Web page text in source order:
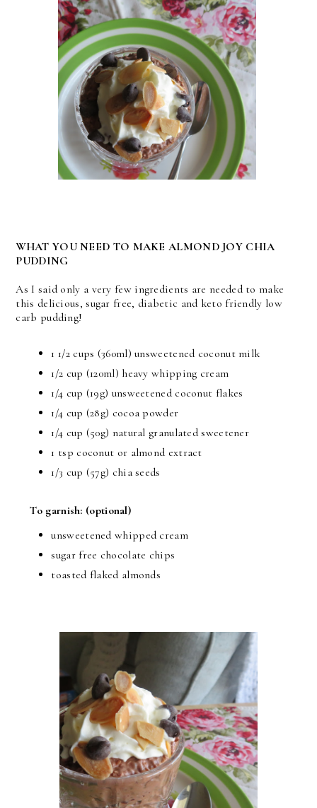
WHAT YOU NEED TO MAKE ALMOND JOY CHIA
PUDDING
As I said only a very few ingredients are needed to make
this delicious, sugar free, diabetic and keto friendly low
carb pudding!
1 1/2 cups (360ml) unsweetened coconut milk
1/2 cup (120ml) heavy whipping cream
1/4 cup (19g) unsweetened coconut flakes
1/4 cup (28g) cocoa powder
1/4 cup (50g) natural granulated sweetener
1 tsp coconut or almond extract
1/3 cup (57g) chia seeds
To garnish: (optional)
unsweetened whipped cream
sugar free chocolate chips
toasted flaked almonds